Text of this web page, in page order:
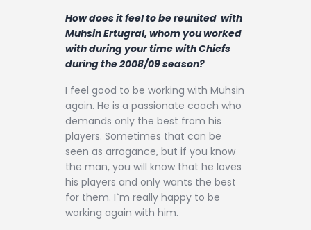
How does it feel to be reunited with
Muhsin Ertugral, whom you worked
with during your time with Chiefs
during the 2008/09 season?
I feel good to be working with Muhsin
again. He is a passionate coach who
demands only the best from his
players. Sometimes that can be
seen as arrogance, but if you know
the man, you will know that he loves
his players and only wants the best
for them. I`m really happy to be
working again with him.